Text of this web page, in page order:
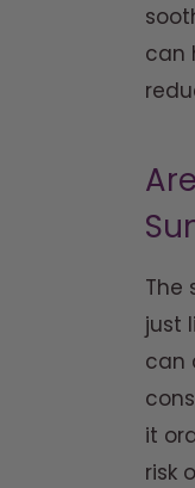
can
The
just
can
it
risk